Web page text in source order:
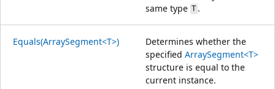
same type T.
Equals(ArraySegment<T>)
Determines whether the
specified ArraySegment<T>
structure is equal to the
current instance.